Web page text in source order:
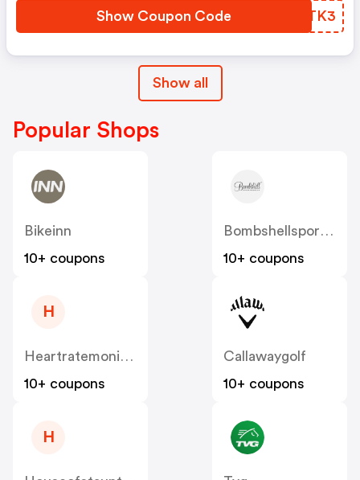
Show Coupon Code KFRTK3
Show all
Popular Shops
Bikeinn
10+ coupons
Bombshellsportswear
10+ coupons
H
Heartratemonitorsusa
10+ coupons
Callawaygolf
10+ coupons
H